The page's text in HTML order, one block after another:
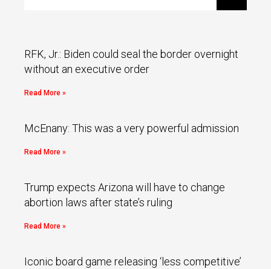
RFK, Jr.: Biden could seal the border overnight
without an executive order
Read More »
McEnany: This was a very powerful admission
Read More »
Trump expects Arizona will have to change
abortion laws after state’s ruling
Read More »
Iconic board game releasing ‘less competitive’